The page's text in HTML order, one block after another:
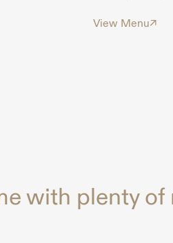
View Menu
with plenty